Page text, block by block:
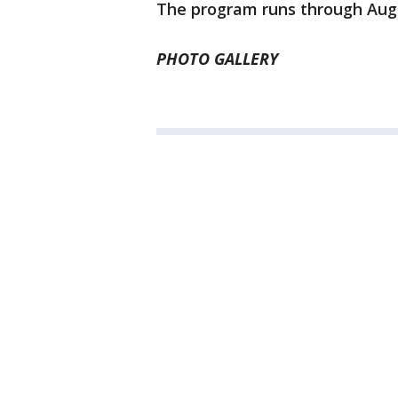
The program runs through
PHOTO GALLERY